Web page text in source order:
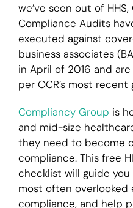
we’ve seen out of HHS,
Compliance Audits
executed against
business associates
in April of 2016 and
per OCR’s most recent
Compliancy Group is
and mid-size
they need to become
compliance. This free
checklist will guide
most often overlooked
compliance, and help